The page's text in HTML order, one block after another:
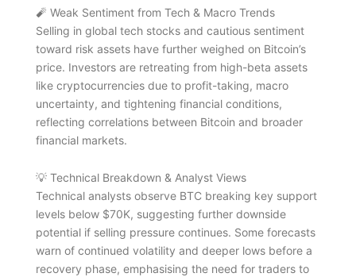
🧨 Weak Sentiment from Tech & Macro Trends
Selling in global tech stocks and cautious sentiment
toward risk assets have further weighed on Bitcoin’s
price. Investors are retreating from high-beta assets
like cryptocurrencies due to profit-taking, macro
uncertainty, and tightening financial conditions,
reflecting correlations between Bitcoin and broader
financial markets.
💡 Technical Breakdown & Analyst Views
Technical analysts observe BTC breaking key support
levels below $70K, suggesting further downside
potential if selling pressure continues. Some forecasts
warn of continued volatility and deeper lows before a
recovery phase, emphasising the need for traders to